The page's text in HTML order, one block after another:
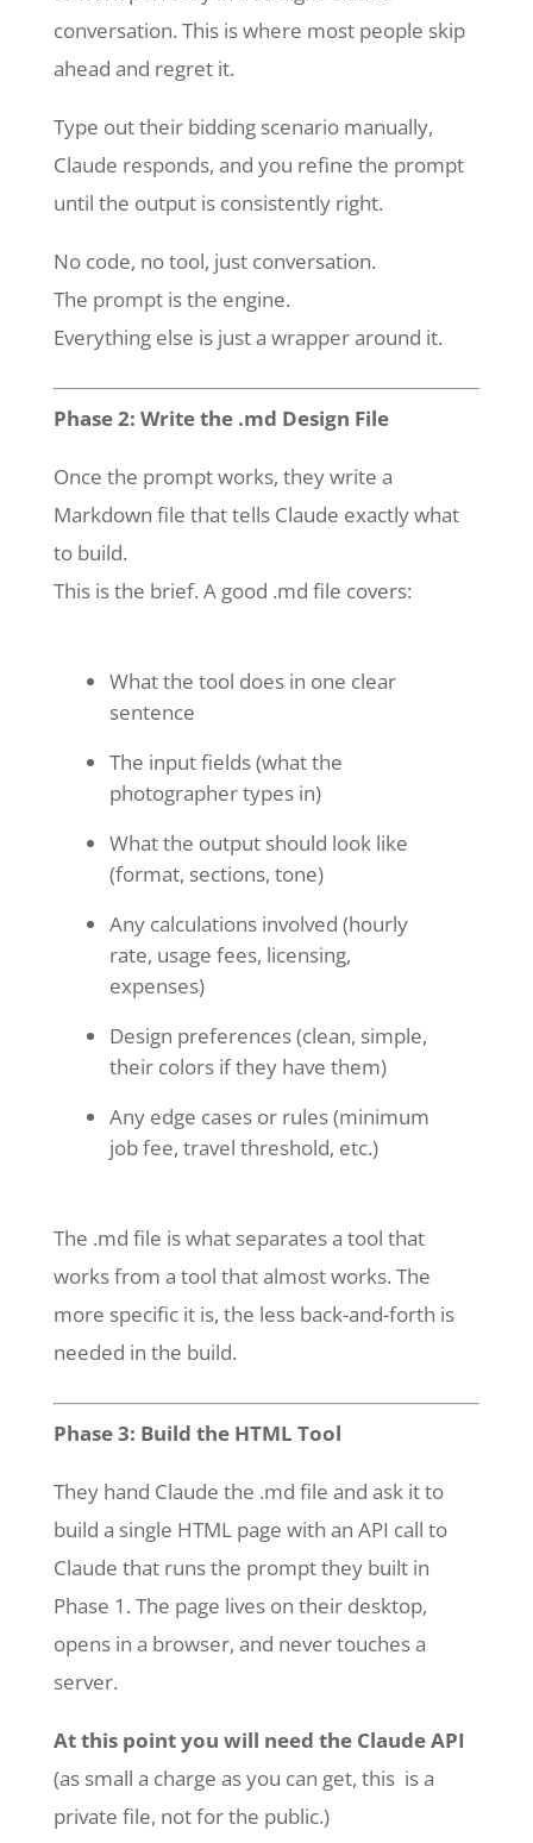
conversation. This is where most people skip
ahead and regret it.
Type out their bidding scenario manually,
Claude responds, and you refine the prompt
until the output is consistently right.
No code, no tool, just conversation.
The prompt is the engine.
Everything else is just a wrapper around it.
Phase 2: Write the .md Design File
Once the prompt works, they write a
Markdown file that tells Claude exactly what
to build.
This is the brief. A good .md file covers:
What the tool does in one clear
sentence
The input fields (what the
photographer types in)
What the output should look like
(format, sections, tone)
Any calculations involved (hourly
rate, usage fees, licensing,
expenses)
Design preferences (clean, simple,
their colors if they have them)
Any edge cases or rules (minimum
job fee, travel threshold, etc.)
The .md file is what separates a tool that
works from a tool that almost works. The
more specific it is, the less back-and-forth is
needed in the build.
Phase 3: Build the HTML Tool
They hand Claude the .md file and ask it to
build a single HTML page with an API call to
Claude that runs the prompt they built in
Phase 1. The page lives on their desktop,
opens in a browser, and never touches a
server.
At this point you will need the Claude API
(as small a charge as you can get, this is a
private file, not for the public.)